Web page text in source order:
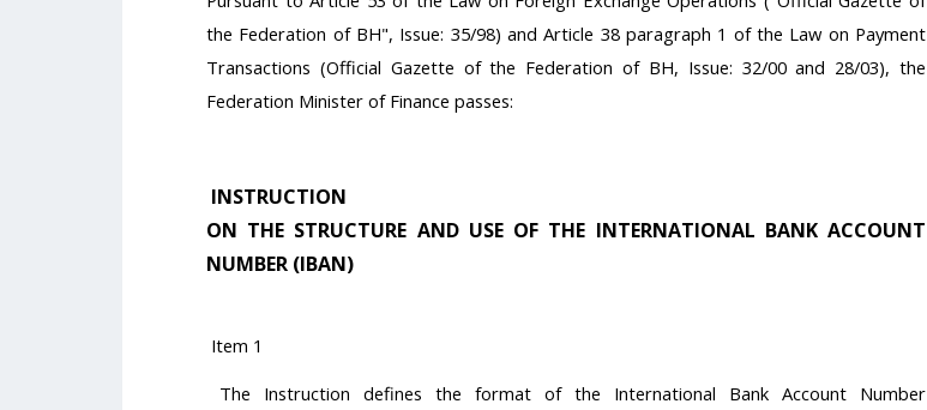
the Federation of BH", Issue: 35/98) and Article 38 paragraph 1 of the Law on Payment
Transactions (Official Gazette of the Federation of BH, Issue: 32/00 and 28/03), the
Federation Minister of Finance passes:
INSTRUCTION
ON THE STRUCTURE AND USE OF THE INTERNATIONAL BANK ACCOUNT
NUMBER (IBAN)
Item 1
The Instruction defines the format of the International Bank Account Number